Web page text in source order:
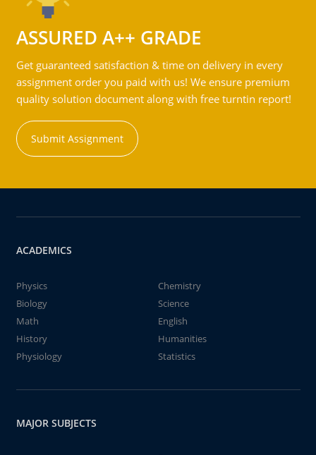
ASSURED A++ GRADE
Get guaranteed satisfaction & time on delivery in every
assignment order you paid with us! We ensure premium
quality solution document along with free turntin report!
Submit Assignment
ACADEMICS
Physics
Chemistry
Biology
Science
Math
English
History
Humanities
Physiology
Statistics
MAJOR SUBJECTS